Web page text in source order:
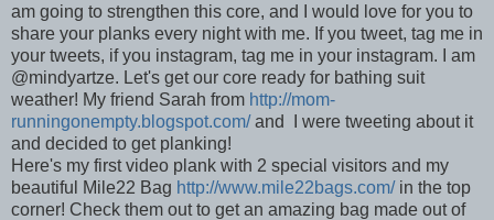
am going to strengthen this core, and I would love for you to
share your planks every night with me. If you tweet, tag me in
your tweets, if you instagram, tag me in your instagram. I am
@mindyartze. Let's get our core ready for bathing suit
weather! My friend Sarah from http://mom-
runningonempty.blogspot.com/and I were tweeting about it
and decided to get planking!
Here's my first video plank with 2 special visitors and my
beautiful Mile22 Bag http://www.mile22bags.com/in the top
corner! Check them out to get an amazing bag made out of